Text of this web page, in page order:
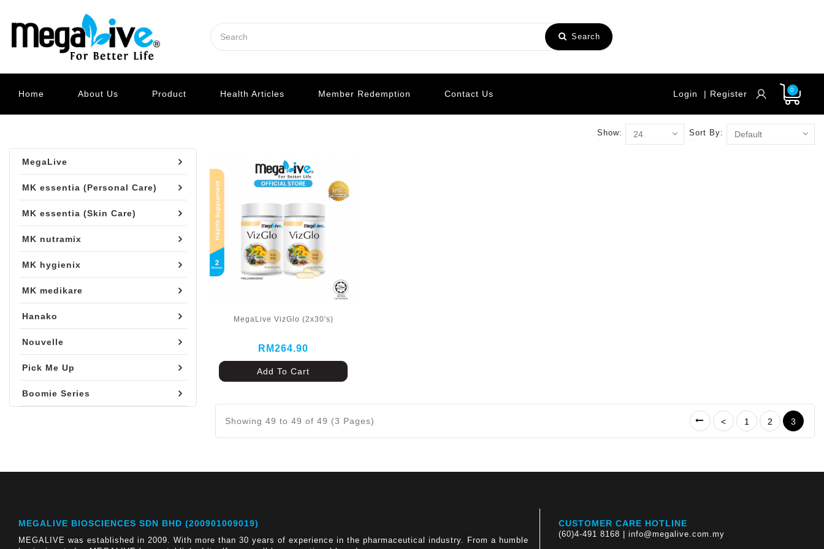
Search
Home About Us Product Health Articles Member Redemption Contact Us | Register
Login 0
MegaLive
MK essentia (Personal Care)
MK essentia (Skin Care)
MK nutramix
MK hygienix
MK medikare
Hanako
Nouvelle
Pick Me Up
Boomie Series
Show: Sort By:
MegaLive VizGlo (2x30's)
RM264.90
Add To Cart
Showing 49 to 49 of 49 (3 Pages) < 1 2 3
MEGALIVE BIOSCIENCES SDN BHD (200901009019)
MEGALIVE was established in 2009. With more than 30 years of experience in the pharmaceutical industry. From a humble
CUSTOMER CARE HOTLINE
(60)4-491 8168 | info@megalive.com.my